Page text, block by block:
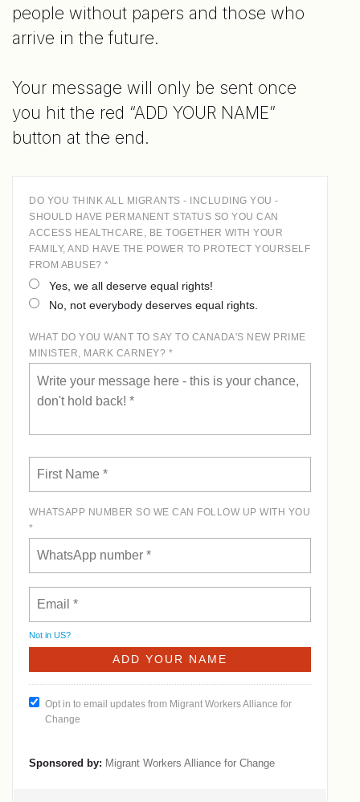
people without papers and those who
arrive in the future.
Your message will only be sent once
you hit the red “ADD YOUR NAME”
button at the end.
DO YOU THINK ALL MIGRANTS - INCLUDING YOU -
SHOULD HAVE PERMANENT STATUS SO YOU CAN
ACCESS HEALTHCARE, BE TOGETHER WITH YOUR
FAMILY, AND HAVE THE POWER TO PROTECT YOURSELF
FROM ABUSE? *
Yes, we all deserve equal rights!
No, not everybody deserves equal rights.
WHAT DO YOU WANT TO SAY TO CANADA'S NEW PRIME
MINISTER, MARK CARNEY? *
WHATSAPP NUMBER SO WE CAN FOLLOW UP WITH YOU
*
Not in US?
Opt in to email updates from Migrant Workers Alliance for
Change
Sponsored by: Migrant Workers Alliance for Change